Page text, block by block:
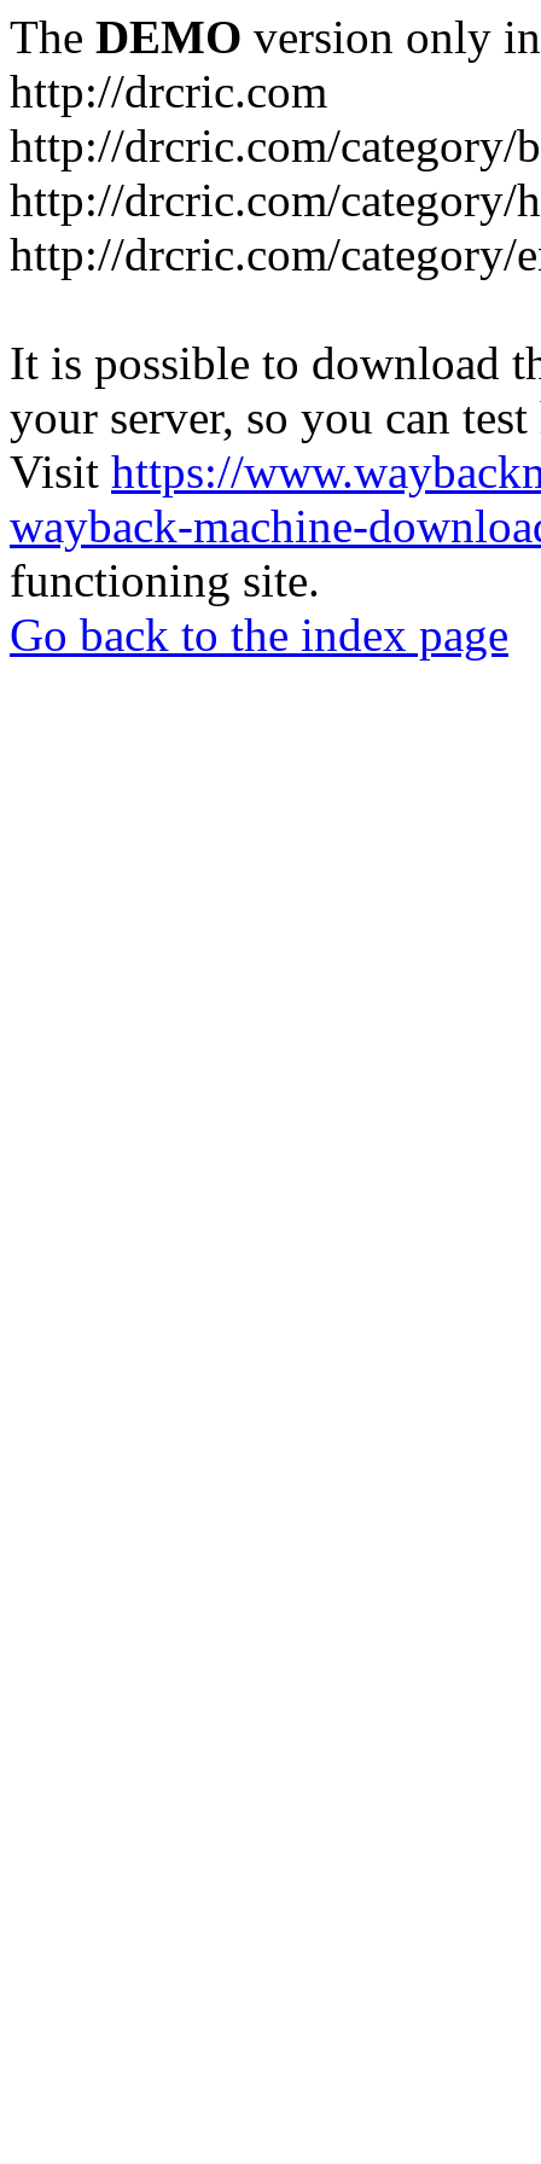
The DEMO version only
http://drcric.com
http://drcric.com/category/
http://drcric.com/category/
http://drcric.com/category/
It is possible to download
your server, so you can
Visit https://
wayback-machine-
functioning site.
Go back to the index page